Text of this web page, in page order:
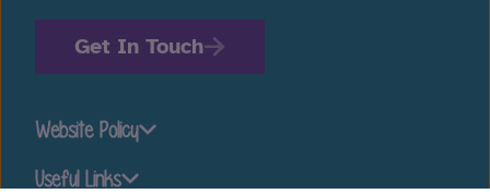
Get In Touch
Website Policy
Useful Links